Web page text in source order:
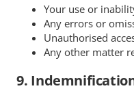
Your use or
Any errors or
Unauthorised
Any other matter
9.